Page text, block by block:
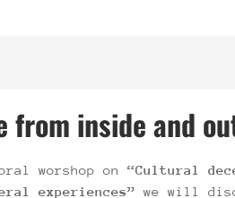
inside and
worshop on
“Cultural
experiences” we will